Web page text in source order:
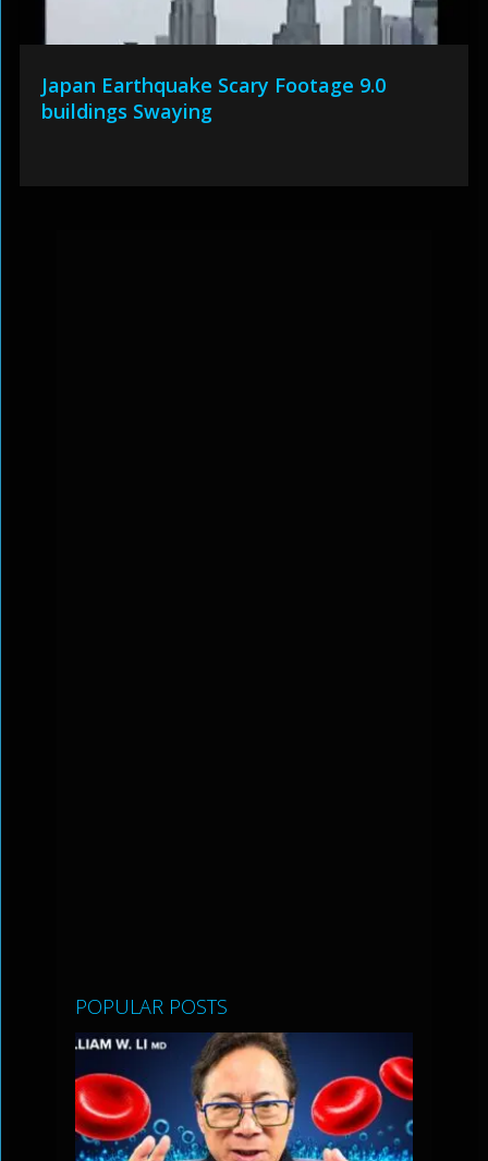
Japan Earthquake Scary Footage 9.0
buildings Swaying
POPULAR POSTS